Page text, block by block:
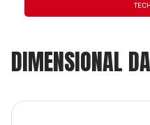
DIMENSIONAL